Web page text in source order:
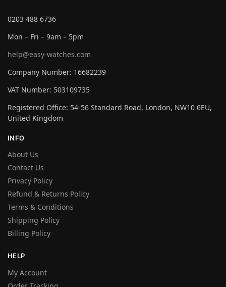
0203 488 6736
Mon – Fri – 9am – 5pm
help@easy-watches.com
Company Number: 16682239
VAT Number: 503109735
Registered Office: 54-56 Standard Road, London, NW10 6EU,
United Kingdom
INFO
About Us
Contact Us
Privacy Policy
Refund & Returns Policy
Terms & Conditions
Shipping Policy
Billing Policy
HELP
My Account